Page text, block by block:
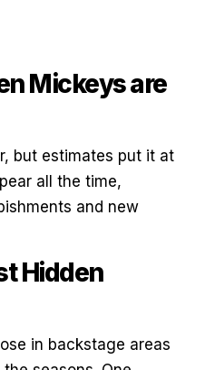
Mickeys are
but estimates put it at
all the time,
and new
Hidden
in backstage areas